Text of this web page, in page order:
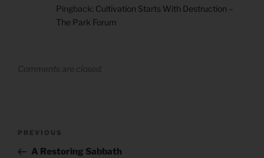
Pingback: Cultivation Starts With Destruction –
The Park Forum
Comments are closed.
Previous
Post
PREVIOUS
A Restoring Sabbath